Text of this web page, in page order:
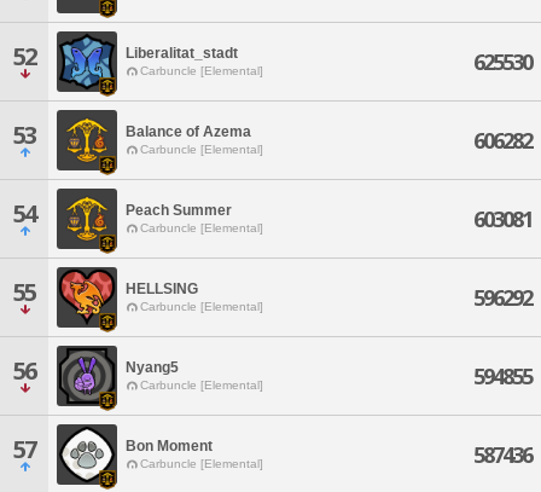
52 Liberalitat_stadt
Carbuncle [Elemental] 625530
53 Balance of Azema
Carbuncle [Elemental] 606282
54 Peach Summer
Carbuncle [Elemental] 603081
55 HELLSING
Carbuncle [Elemental] 596292
56 Nyang5
Carbuncle [Elemental] 594855
57 Bon Moment
Carbuncle [Elemental] 587436